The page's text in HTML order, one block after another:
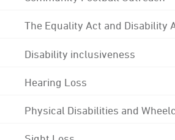
The Equality Act and Disability
Disability inclusiveness
Hearing Loss
Physical Disabilities and